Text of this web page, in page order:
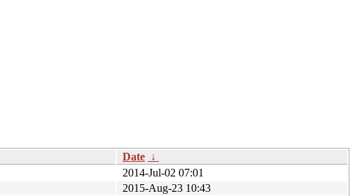
Date ↓
2014-Jul-02 07:01
2015-Aug-23 10:43